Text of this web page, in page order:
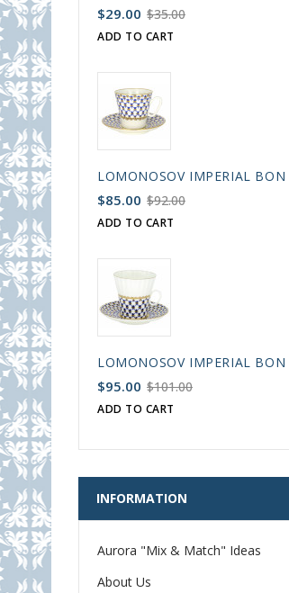
$29.00 $35.00
ADD TO CART
LOMONOSOV IMPERIAL
$85.00 $92.00
ADD TO CART
LOMONOSOV IMPERIAL
$95.00 $101.00
ADD TO CART
INFORMATION
Aurora "Mix & Match" Ideas
About Us